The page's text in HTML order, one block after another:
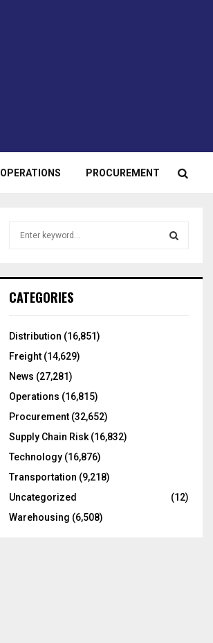
OPERATIONS PROCUREMENT
h
o
:
CATEGORIES
Distribution (16,851)
Freight (14,629)
News (27,281)
Operations (16,815)
Procurement (32,652)
Supply Chain Risk (16,832)
Technology (16,876)
Transportation (9,218)
Uncategorized
(12)
Warehousing (6,508)